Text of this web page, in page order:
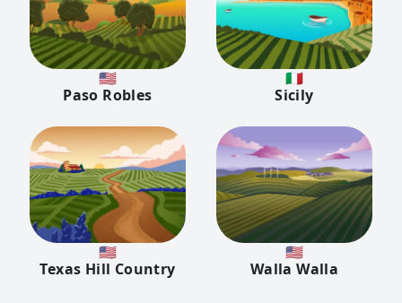
🇺🇸
Paso Robles
🇮🇹
Sicily
🇺🇸
Texas Hill Country
🇺🇸
Walla Walla